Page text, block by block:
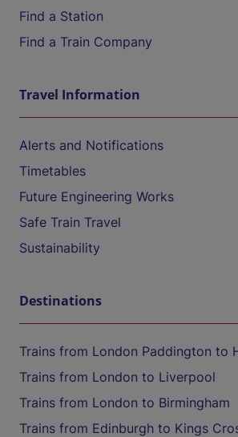
Find a Station
Find a Train Company
Travel Information
Alerts and Notifications
Timetables
Future Engineering Works
Safe Train Travel
Sustainability
Destinations
Trains from London Paddington to
Trains from London to Liverpool
Trains from London to Birmingham
Trains from Edinburgh to Kings